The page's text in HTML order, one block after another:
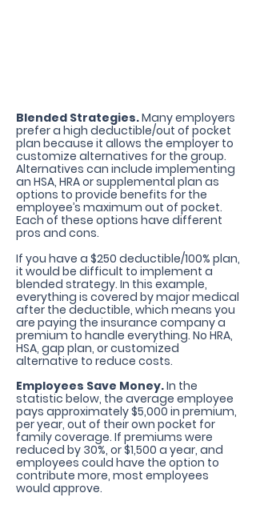
Blended Strategies.Many employers
prefer a high deductible/out of pocket
plan because it allows the employer to
customize alternatives for the group.
Alternatives can include implementing
an HSA, HRA or supplemental plan as
options to provide benefits for the
employee’s maximum out of pocket.
Each of these options have different
pros and cons.
If you have a $250 deductible/100% plan,
it would be difficult to implement a
blended strategy. In this example,
everything is covered by major medical
after the deductible, which means you
are paying the insurance company a
premium to handle everything. No HRA,
HSA, gap plan, or customized
alternative to reduce costs.
Employees Save Money.In the
statistic below, the average employee
pays approximately $5,000 in premium,
per year, out of their own pocket for
family coverage. If premiums were
reduced by 30%, or $1,500 a year, and
employees could have the option to
contribute more, most employees
would approve.